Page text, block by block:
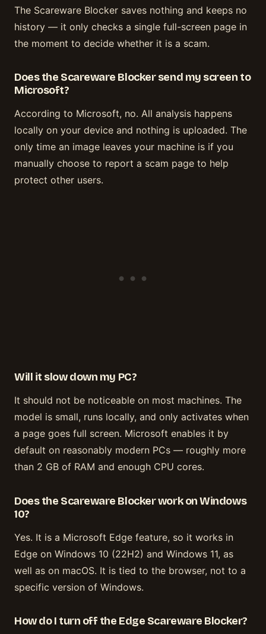
The Scareware Blocker saves nothing and keeps no
history — it only checks a single full-screen page in
the moment to decide whether it is a scam.
Does the Scareware Blocker send my screen to
Microsoft?
According to Microsoft, no. All analysis happens
locally on your device and nothing is uploaded. The
only time an image leaves your machine is if you
manually choose to report a scam page to help
protect other users.
Will it slow down my PC?
It should not be noticeable on most machines. The
model is small, runs locally, and only activates when
a page goes full screen. Microsoft enables it by
default on reasonably modern PCs — roughly more
than 2 GB of RAM and enough CPU cores.
Does the Scareware Blocker work on Windows
10?
Yes. It is a Microsoft Edge feature, so it works in
Edge on Windows 10 (22H2) and Windows 11, as
well as on macOS. It is tied to the browser, not to a
specific version of Windows.
How do I turn off the Edge Scareware Blocker?